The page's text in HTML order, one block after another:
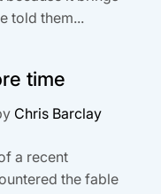
told them...
time
Chris Barclay
a recent
the fable